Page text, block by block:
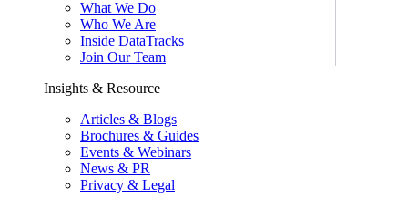
What We Do
Who We Are
Inside DataTracks
Join Our Team
Insights & Resource
Articles & Blogs
Brochures & Guides
Events & Webinars
News & PR
Privacy & Legal